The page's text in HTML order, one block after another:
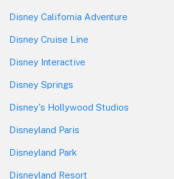
Disney California Adventure
Disney Cruise Line
Disney Interactive
Disney Springs
Disney's Hollywood Studios
Disneyland Paris
Disneyland Park
Disneyland Resort